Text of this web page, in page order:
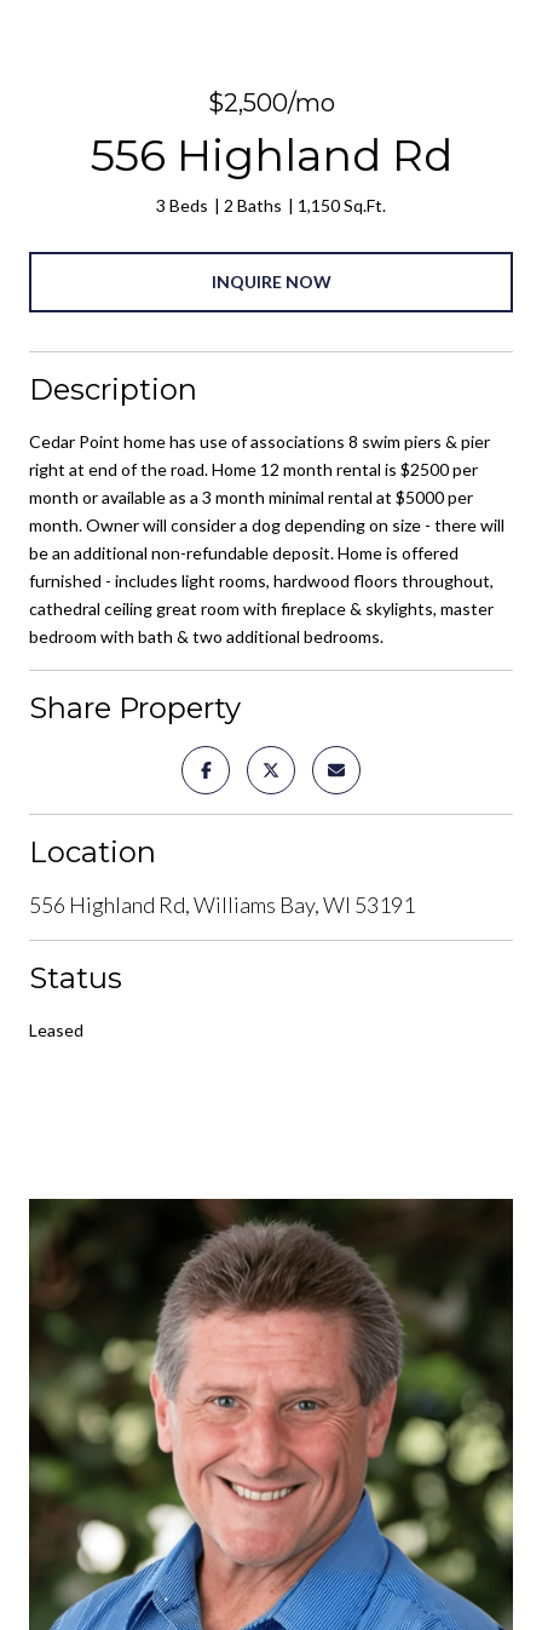
$2,500/mo
556 Highland Rd
3 Beds 2 Baths 1,150 Sq.Ft.
INQUIRE NOW
Description
Cedar Point home has use of associations 8 swim piers & pier
right at end of the road. Home 12 month rental is $2500 per
month or available as a 3 month minimal rental at $5000 per
month. Owner will consider a dog depending on size - there will
be an additional non-refundable deposit. Home is offered
furnished - includes light rooms, hardwood floors throughout,
cathedral ceiling great room with fireplace & skylights, master
bedroom with bath & two additional bedrooms.
Share Property
Location
556 Highland Rd, Williams Bay, WI 53191
Status
Leased